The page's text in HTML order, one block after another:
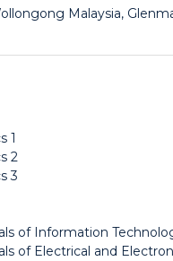
Malaysia,
1
2
3
of Information
of Electrical and